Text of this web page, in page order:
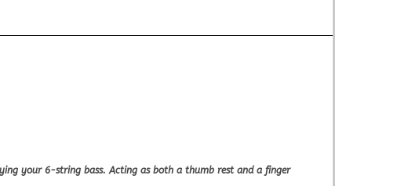
your 6-string bass. Acting as both a thumb rest and a finger